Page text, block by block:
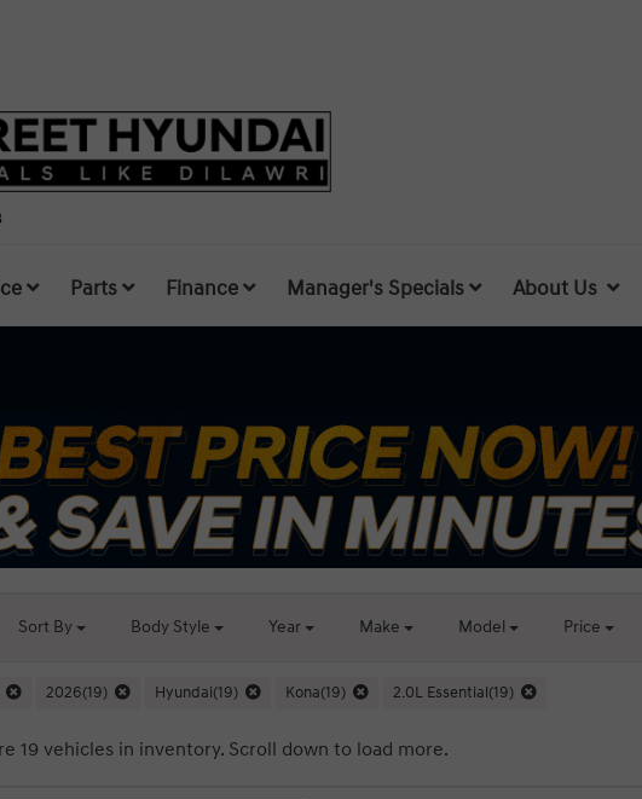
Parts Finance Manager's Specials About Us
Sort By Body Style Year Make Model Price
2026(19) Hyundai(19) Kona(19) 2.0L Essential(19)
19 vehicles in inventory. Scroll down to load more.